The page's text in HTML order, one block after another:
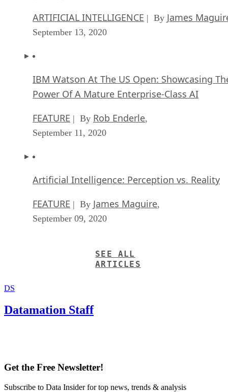
ARTIFICIAL INTELLIGENCE | By James
September 13, 2020
IBM Watson At The US Open: Showcasing
Power Of A Mature Enterprise-Class AI
FEATURE | By Rob Enderle,
September 11, 2020
Artificial Intelligence: Perception vs. Reality
FEATURE | By James Maguire,
September 09, 2020
SEE ALL
ARTICLES
DS
Datamation Staff
Get the Free Newsletter!
Subscribe to Data Insider for top news, trends & analysis